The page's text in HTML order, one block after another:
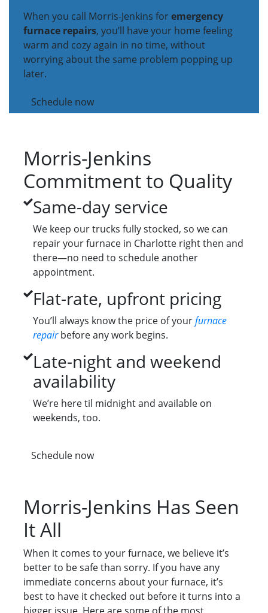
When you call Morris-Jenkins foremergency
furnace repairs, you’ll have your home feeling
warm and cozy again in no time, without
worrying about the same problem popping up
later.
Schedule now
Morris-Jenkins
Commitment to Quality
Same-day service
We keep our trucks fully stocked, so we can
repair your furnace in Charlotte right then and
there—no need to schedule another
appointment.
Flat-rate, upfront pricing
You’ll always know the price of yourfurnace
repair before any work begins.
Late-night and weekend
availability
We’re here til midnight and available on
weekends, too.
Schedule now
Morris-Jenkins Has Seen
It All
When it comes to your furnace, we believe it’s
better to be safe than sorry. If you have any
immediate concerns about your furnace, it’s
best to have it checked out before it turns into a